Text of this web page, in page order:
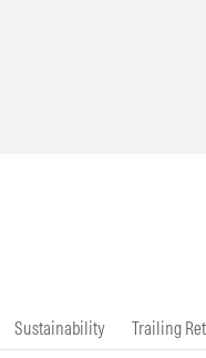
Sustainability Trailing